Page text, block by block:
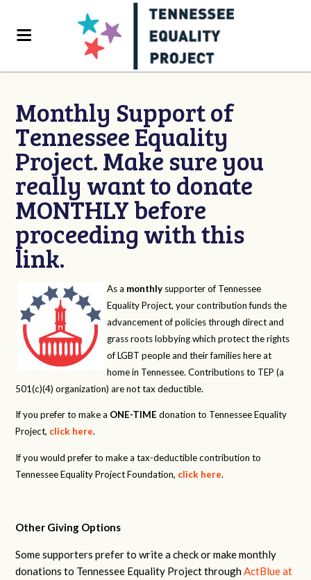
Monthly Support of
Tennessee Equality
Project. Make sure you
really want to donate
MONTHLY before
proceeding with this
link.
As a monthly supporter of Tennessee
Equality Project, your contribution funds the
advancement of policies through direct and
grass roots lobbying which protect the rights
of LGBT people and their families here at
home in Tennessee. Contributions to TEP (a
501(c)(4) organization) are not tax deductible.
If you prefer to make a ONE-TIME donation to Tennessee Equality
Project, click here.
If you would prefer to make a tax-deductible contribution to
Tennessee Equality Project Foundation, click here.
Other Giving Options
Some supporters prefer to write a check or make monthly
donations to Tennessee Equality Project throughActBlue at